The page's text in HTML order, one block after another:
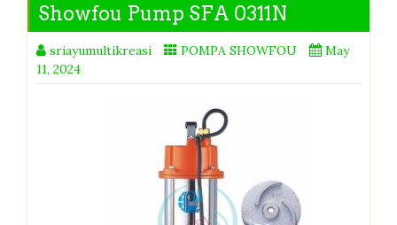
Showfou Pump SFA 0311N
sriayumultikreasi POMPA SHOWFOU
May
11, 2024